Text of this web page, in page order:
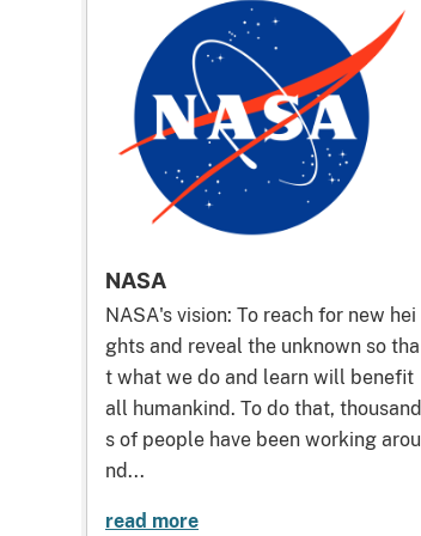
NASA
NASA's vision: To reach for new hei
ghts and reveal the unknown so tha
t what we do and learn will benefit
all humankind. To do that, thousand
s of people have been working arou
nd...
read more